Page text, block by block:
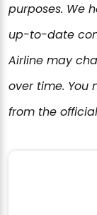
purposes. We
up-to-date
Airline may
over time. You
from the